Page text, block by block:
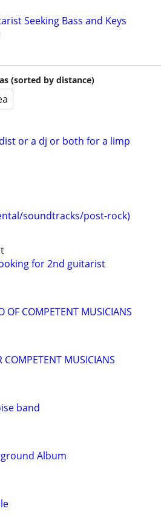
Seeking Bass and Keys
(sorted by distance)
or a dj or both for a limp
soundtracks/post-rock)
for 2nd guitarist
OF COMPETENT MUSICIANS
COMPETENT MUSICIANS
band
Album